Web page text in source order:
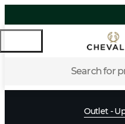
Search for
Outlet -